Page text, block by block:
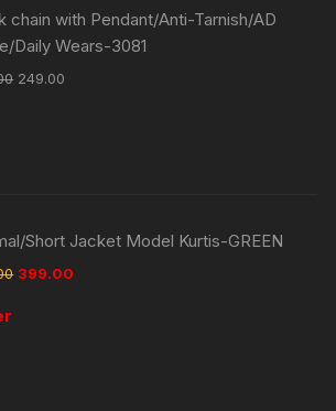
chain with Pendant/Anti-Tarnish/AD
Daily Wears-3081
249.00
Short Jacket Model Kurtis-GREEN
399.00